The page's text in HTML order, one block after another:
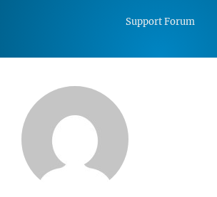
Support Forum